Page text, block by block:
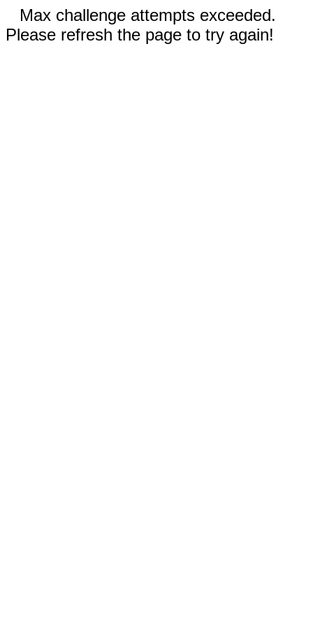
Max challenge attempts exceeded.
Please refresh the page to try again!